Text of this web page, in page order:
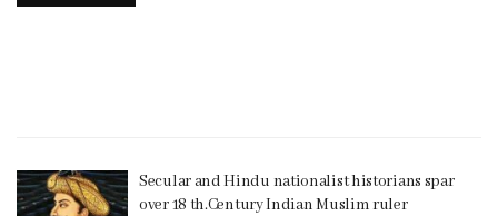
Secular and Hindu nationalist historians spar
over 18 th.Century Indian Muslim ruler